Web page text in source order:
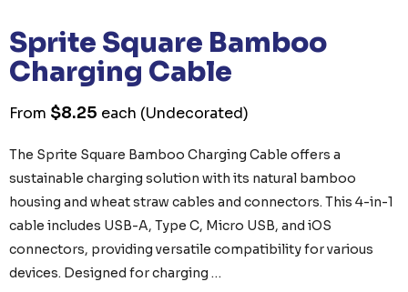
Sprite Square Bamboo
Charging Cable
From $8.25 each (Undecorated)
The Sprite Square Bamboo Charging Cable offers a
sustainable charging solution with its natural bamboo
housing and wheat straw cables and connectors. This 4-in-1
cable includes USB-A, Type C, Micro USB, and iOS
connectors, providing versatile compatibility for various
devices. Designed for charging …